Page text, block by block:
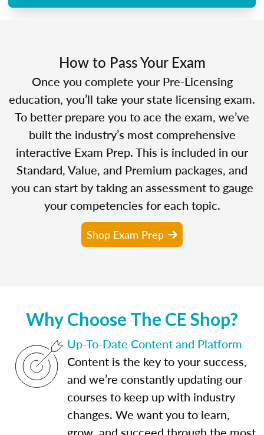
How to Pass Your Exam
Once you complete your Pre-Licensing
education, you’ll take your state licensing exam.
To better prepare you to ace the exam, we’ve
built the industry’s most comprehensive
interactive Exam Prep. This is included in our
Standard, Value, and Premium packages, and
you can start by taking an assessment to gauge
your competencies for each topic.
Shop Exam Prep
Why Choose The CE Shop?
Up-To-Date Content and Platform
Content is the key to your success,
and we’re constantly updating our
courses to keep up with industry
changes. We want you to learn,